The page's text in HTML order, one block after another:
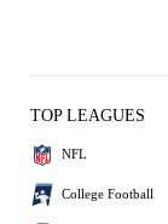
TOP LEAGUES
NFL
College Football